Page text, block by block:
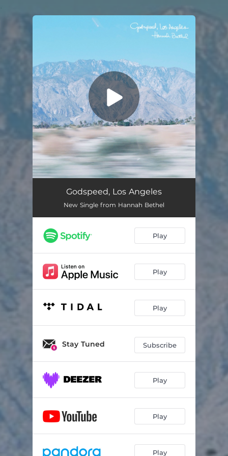
Godspeed, Los Angeles
New Single from Hannah Bethel
Play
Play
Play
Stay Tuned Subscribe
Play
Play
Play